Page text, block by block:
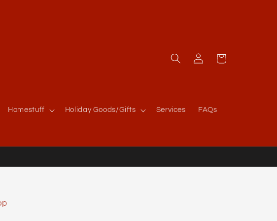
Homestuff Holiday Goods/Gifts Services FAQs
Log
in
Cart